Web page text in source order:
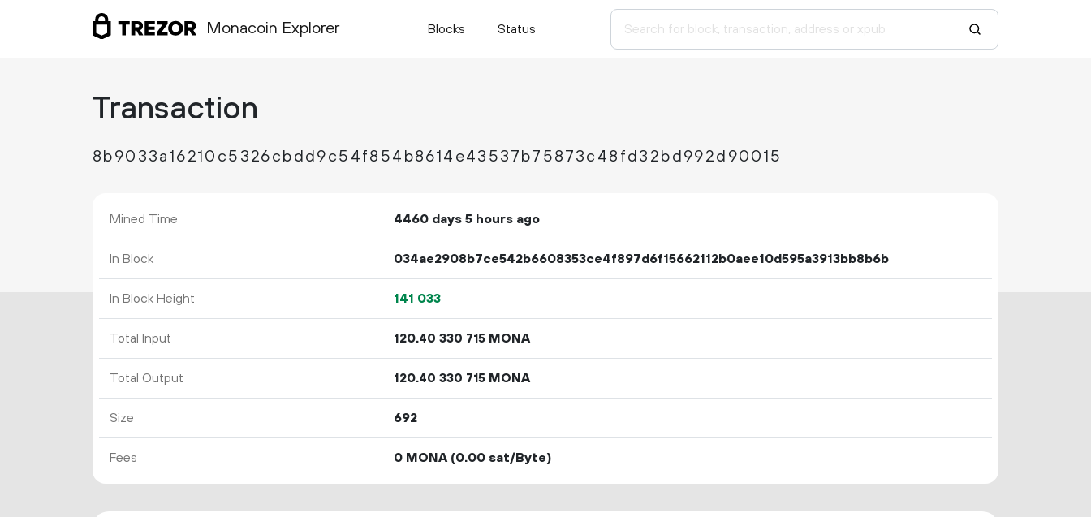
Monacoin Explorer Blocks Status
Transaction
8b9033a16210c5326cbdd9c54f854b8614e43537b75873c48fd32bd992d90015
Mined Time 4460 days 5 hours ago
In Block 034ae2908b7ce542b6608353ce4f897d6f15662112b0aee10d595a3913bb8b6b
In Block Height 141 033
Total Input 120.40 330 715MONA
Total Output 120.40 330 715MONA
Size 692
Fees 0 MONA(0.00 sat/Byte)